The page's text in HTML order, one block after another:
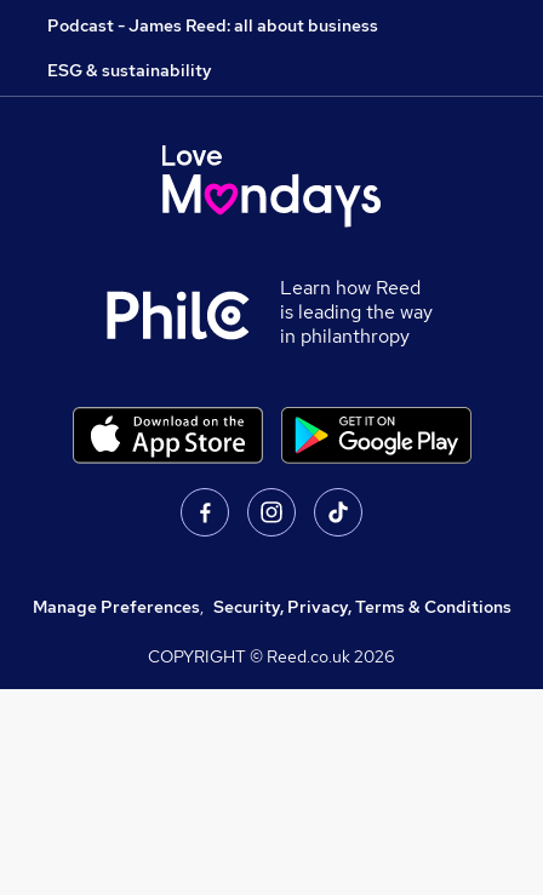
Podcast - James Reed: all about business
ESG & sustainability
Learn how Reed
is leading the way
in philanthropy
Manage Preferences, Security, Privacy, Terms & Conditions
COPYRIGHT © Reed.co.uk2026